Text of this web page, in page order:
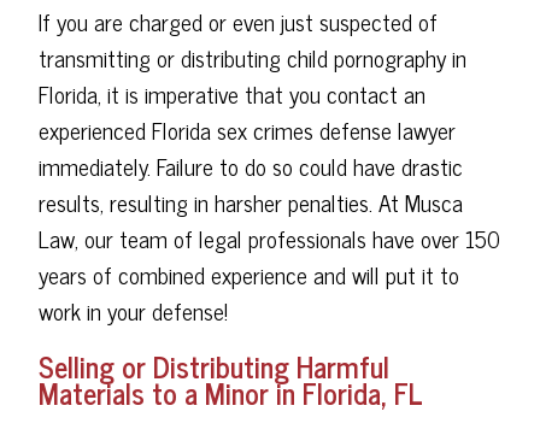
If you are charged or even just suspected of
transmitting or distributing child pornography in
Florida, it is imperative that you contact an
experienced Florida sex crimes defense lawyer
immediately. Failure to do so could have drastic
results, resulting in harsher penalties. At Musca
Law, our team of legal professionals have over 150
years of combined experience and will put it to
work in your defense!
Selling or Distributing Harmful
Materials to a Minor in Florida, FL